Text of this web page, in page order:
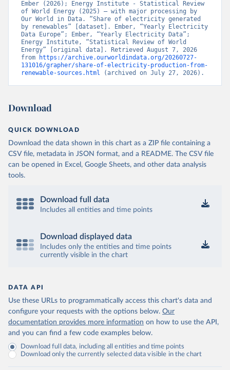
Ember (2026); Energy Institute - Statistical Review
of World Energy (2025) – with major processing by
Our World in Data. “Share of electricity generated
by renewables” [dataset]. Ember, “Yearly Electricity
Data Europe”; Ember, “Yearly Electricity Data”;
Energy Institute, “Statistical Review of World
Energy” [original data]. Retrieved August 7, 2026
from
https://archive.ourworldindata.org/20260727-
131016/grapher/share-of-electricity-production-from-
renewable-sources.html (archived on July 27, 2026).
Download
QUICK DOWNLOAD
Download the data shown in this chart as a ZIP file containing a
CSV file, metadata in JSON format, and a README. The CSV file
can be opened in Excel, Google Sheets, and other data analysis
tools.
Download full data
Includes all entities and time points
Download displayed data
Includes only the entities and time points
currently visible in the chart
DATA API
Use these URLs to programmatically access this chart's data and
configure your requests with the options below. Our
documentation provides more information on how to use the API,
and you can find a few code examples below.
Download full data, including all entities and time points
Download only the currently selected data visible in the chart